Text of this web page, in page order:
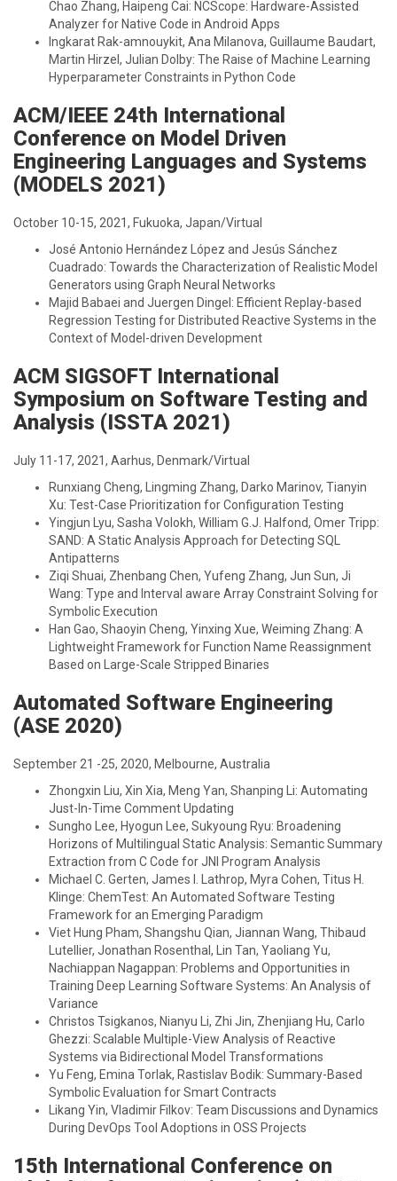
Chao Zhang, Haipeng Cai: NCScope: Hardware-Assisted
Analyzer for Native Code in Android Apps
Ingkarat Rak-amnouykit, Ana Milanova, Guillaume Baudart,
Martin Hirzel, Julian Dolby: The Raise of Machine Learning
Hyperparameter Constraints in Python Code
ACM/IEEE 24th International
Conference on Model Driven
Engineering Languages and Systems
(MODELS 2021)
October 10-15, 2021, Fukuoka, Japan/Virtual
José Antonio Hernández López and Jesús Sánchez
Cuadrado: Towards the Characterization of Realistic Model
Generators using Graph Neural Networks
Majid Babaei and Juergen Dingel: Efficient Replay-based
Regression Testing for Distributed Reactive Systems in the
Context of Model-driven Development
ACM SIGSOFT International
Symposium on Software Testing and
Analysis (ISSTA 2021)
July 11-17, 2021, Aarhus, Denmark/Virtual
Runxiang Cheng, Lingming Zhang, Darko Marinov, Tianyin
Xu: Test-Case Prioritization for Configuration Testing
Yingjun Lyu, Sasha Volokh, William G.J. Halfond, Omer Tripp:
SAND: A Static Analysis Approach for Detecting SQL
Antipatterns
Ziqi Shuai, Zhenbang Chen, Yufeng Zhang, Jun Sun, Ji
Wang: Type and Interval aware Array Constraint Solving for
Symbolic Execution
Han Gao, Shaoyin Cheng, Yinxing Xue, Weiming Zhang: A
Lightweight Framework for Function Name Reassignment
Based on Large-Scale Stripped Binaries
Automated Software Engineering
(ASE 2020)
September 21 -25, 2020, Melbourne, Australia
Zhongxin Liu, Xin Xia, Meng Yan, Shanping Li: Automating
Just-In-Time Comment Updating
Sungho Lee, Hyogun Lee, Sukyoung Ryu: Broadening
Horizons of Multilingual Static Analysis: Semantic Summary
Extraction from C Code for JNI Program Analysis
Michael C. Gerten, James I. Lathrop, Myra Cohen, Titus H.
Klinge: ChemTest: An Automated Software Testing
Framework for an Emerging Paradigm
Viet Hung Pham, Shangshu Qian, Jiannan Wang, Thibaud
Lutellier, Jonathan Rosenthal, Lin Tan, Yaoliang Yu,
Nachiappan Nagappan: Problems and Opportunities in
Training Deep Learning Software Systems: An Analysis of
Variance
Christos Tsigkanos, Nianyu Li, Zhi Jin, Zhenjiang Hu, Carlo
Ghezzi: Scalable Multiple-View Analysis of Reactive
Systems via Bidirectional Model Transformations
Yu Feng, Emina Torlak, Rastislav Bodik: Summary-Based
Symbolic Evaluation for Smart Contracts
Likang Yin, Vladimir Filkov: Team Discussions and Dynamics
During DevOps Tool Adoptions in OSS Projects
15th International Conference on